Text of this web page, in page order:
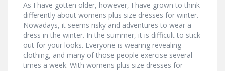
As I have gotten older, however, I have grown to think
differently about womens plus size dresses for winter.
Nowadays, it seems risky and adventures to wear a
dress in the winter. In the summer, it is difficult to stick
out for your looks. Everyone is wearing revealing
clothing, and many of those people exercise several
times a week. With womens plus size dresses for